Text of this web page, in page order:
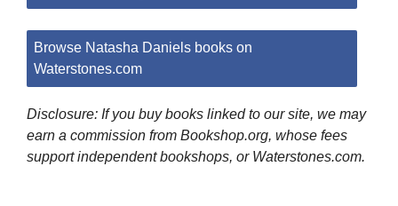
Browse Natasha Daniels books on
Waterstones.com
Disclosure: If you buy books linked to our site, we may
earn a commission from Bookshop.org, whose fees
support independent bookshops, or Waterstones.com.